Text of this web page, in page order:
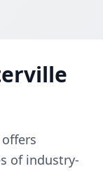
of industry-